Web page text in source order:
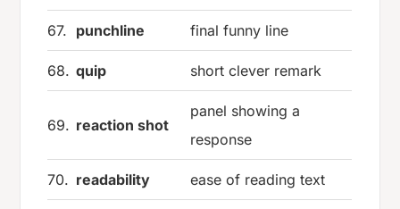
67. punchline final funny line
68. quip short clever remark
69. reaction shot
panel showing a
response
70. readability ease of reading text